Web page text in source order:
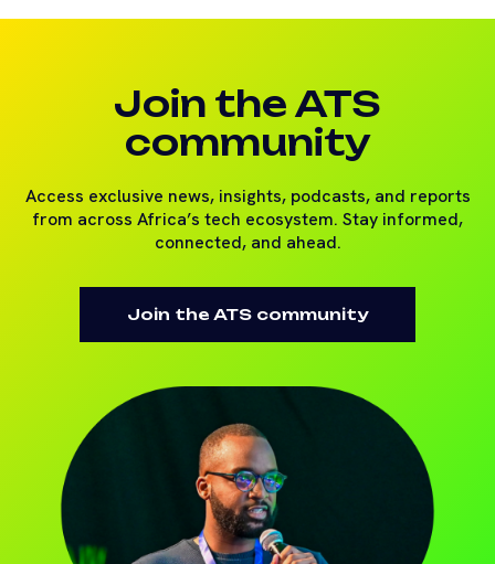
Join the ATS
community
Access exclusive news, insights, podcasts, and reports
from across Africa’s tech ecosystem. Stay informed,
connected, and ahead.
Join the ATS community